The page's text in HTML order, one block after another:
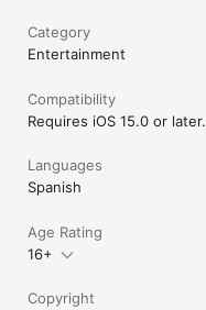
Category
Entertainment
Compatibility
Requires iOS 15.0 or later.
Languages
Spanish
Age Rating
16+
Copyright